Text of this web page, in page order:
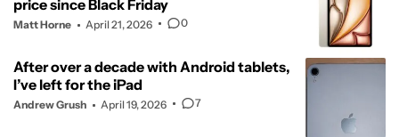
price since Black Friday
Matt Horne April 21, 2026 0
After over a decade with Android tablets,
I’ve left for the iPad
Andrew Grush April 19, 2026 7